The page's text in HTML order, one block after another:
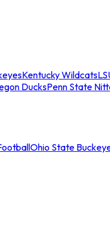
Kentucky Wildcats
DucksPenn State
Ohio State